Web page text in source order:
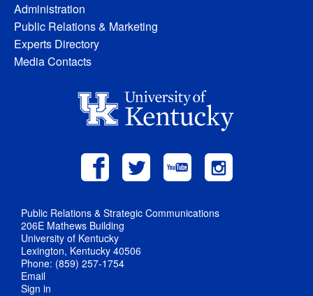
Administration
Public Relations & Marketing
Experts Directory
Media Contacts
Public Relations & Strategic Communications
206E Mathews Building
University of Kentucky
Lexington, Kentucky 40506
Phone: (859) 257-1754
Email
Sign in